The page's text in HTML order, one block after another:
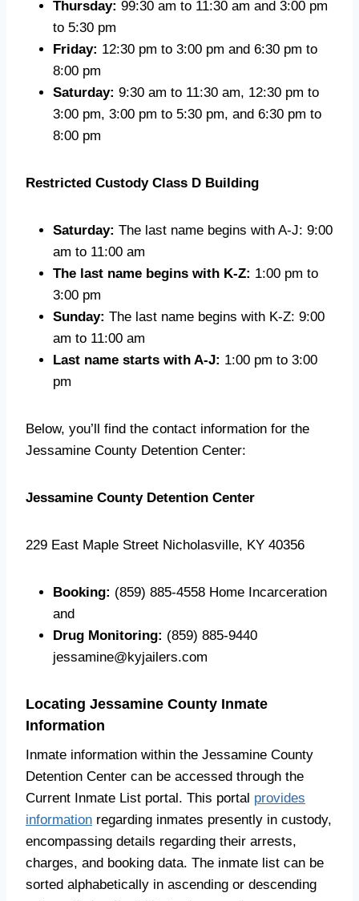
Thursday: 99:30 am to 11:30 am and 3:00 pm
to 5:30 pm
Friday: 12:30 pm to 3:00 pm and 6:30 pm to
8:00 pm
Saturday: 9:30 am to 11:30 am, 12:30 pm to
3:00 pm, 3:00 pm to 5:30 pm, and 6:30 pm to
8:00 pm
Restricted Custody Class D Building
Saturday: The last name begins with A-J: 9:00
am to 11:00 am
The last name begins with K-Z: 1:00 pm to
3:00 pm
Sunday: The last name begins with K-Z: 9:00
am to 11:00 am
Last name starts with A-J: 1:00 pm to 3:00
pm
Below, you’ll find the contact information for the
Jessamine County Detention Center:
Jessamine County Detention Center
229 East Maple Street Nicholasville, KY 40356
Booking: (859) 885-4558 Home Incarceration
and
Drug Monitoring: (859) 885-9440
jessamine@kyjailers.com
Locating Jessamine County Inmate
Information
Inmate information within the Jessamine County
Detention Center can be accessed through the
Current Inmate List portal. This portal provides
information regarding inmates presently in custody,
encompassing details regarding their arrests,
charges, and booking data. The inmate list can be
sorted alphabetically in ascending or descending